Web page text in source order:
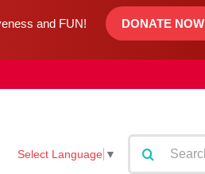
and FUN! DONATE NOW
Select Language ▼
Search
for: